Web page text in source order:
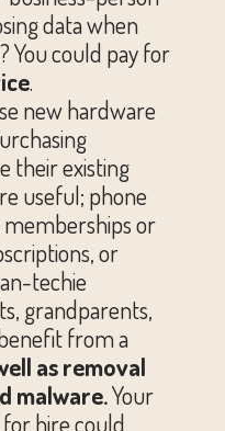
data when
You could pay for
.
new hardware
their existing
useful; phone
or
or
techie
grandparents,
from a
as removal
malware.Your
hire could